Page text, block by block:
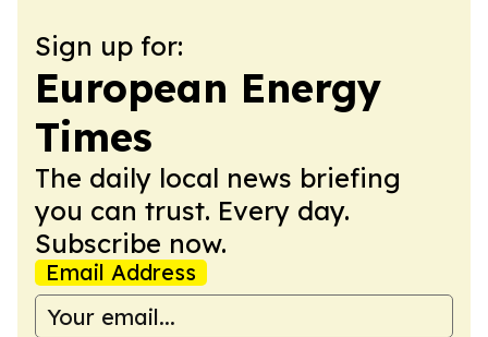
Sign up for:
European Energy
Times
The daily local news briefing
you can trust. Every day.
Subscribe now.
Email Address